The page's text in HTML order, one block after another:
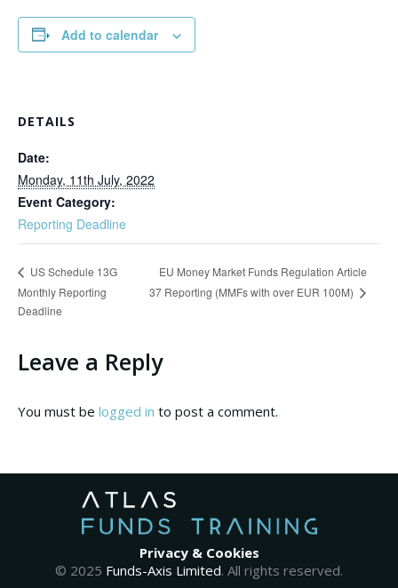
Add to calendar
DETAILS
Date:
Monday, 11th July, 2022
Event Category:
Reporting Deadline
US Schedule 13G
Monthly Reporting
Deadline
EU Money Market Funds Regulation Article
37 Reporting (MMFs with over EUR 100M)
Leave a Reply
You must be logged in to post a comment.
Privacy & Cookies
© 2025 Funds-Axis Limited. All rights reserved.